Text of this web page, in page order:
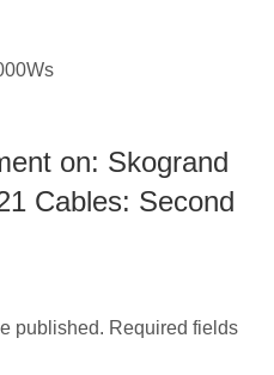
on: Skogrand
Cables: Second
published. Required fields